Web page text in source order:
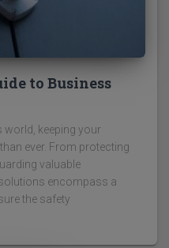
to Business
world, keeping your
ever. From protecting
valuable
encompass a
the safety